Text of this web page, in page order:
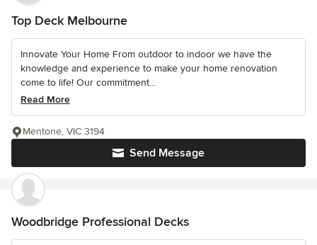
Top Deck Melbourne
Innovate Your Home From outdoor to indoor we have the
knowledge and experience to make your home renovation
come to life! Our commitment...
Read More
Send Message
Mentone, VIC 3194
Woodbridge Professional Decks